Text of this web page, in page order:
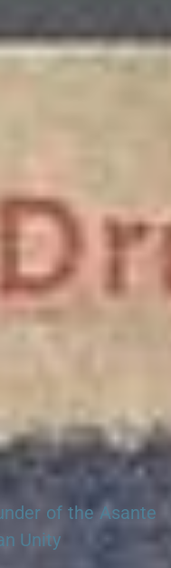
Net Network – Now
& Travel Sites
of the Asante
Unity